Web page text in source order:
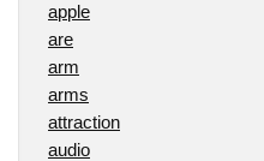
apple
are
arm
arms
attraction
audio